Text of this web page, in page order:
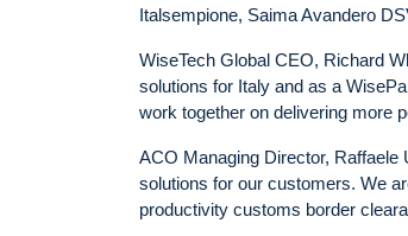
Italsempione, Saima Avandero
WiseTech Global CEO, Richard
solutions for Italy and as a
work together on delivering more
ACO Managing Director, Raffaele
solutions for our customers. We
productivity customs border